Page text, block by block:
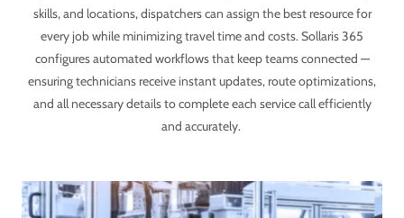
skills, and locations, dispatchers can assign the best resource for
every job while minimizing travel time and costs. Sollaris 365
configures automated workflows that keep teams connected —
ensuring technicians receive instant updates, route optimizations,
and all necessary details to complete each service call efficiently
and accurately.